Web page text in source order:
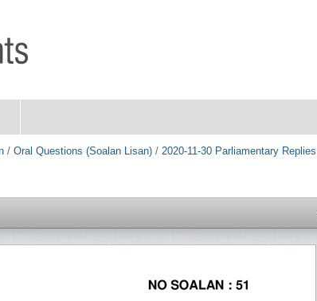
/Oral Questions (Soalan Lisan) /2020-11-30 Parliamentary Replies